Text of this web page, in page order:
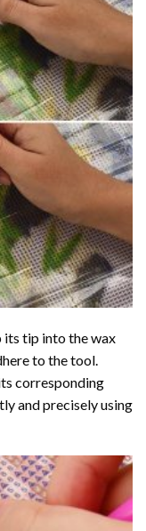
its tip into the wax
to the tool.
corresponding
and precisely using